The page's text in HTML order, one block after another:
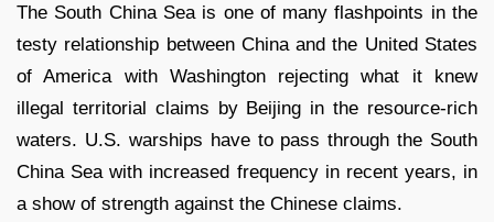
The South China Sea is one of many flashpoints in the
testy relationship between China and the United States
of America with Washington rejecting what it knew
illegal territorial claims by Beijing in the resource-rich
waters. U.S. warships have to pass through the South
China Sea with increased frequency in recent years, in
a show of strength against the Chinese claims.